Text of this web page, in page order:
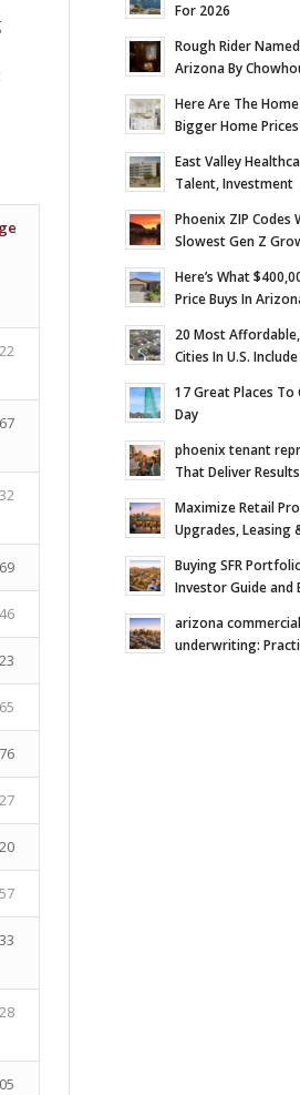
For 2026
Rough Rider
Arizona By
Here Are The
Bigger Home Prices
East Valley
Talent, Investment
Phoenix ZIP Codes
Slowest Gen Z
Here’s What
Price Buys In
20 Most
Cities In U.S.
17 Great Places To
Day
phoenix tenant
That Deliver
Maximize Retail
Upgrades, Leasing
Buying SFR
Investor Guide and
arizona
underwriting: